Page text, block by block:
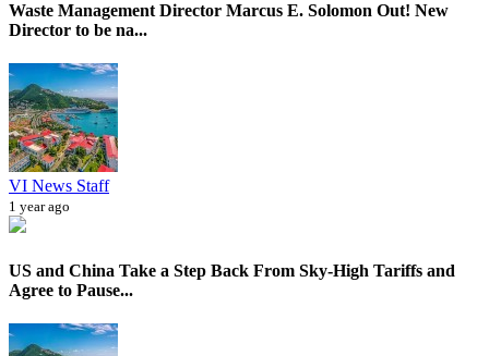
Waste Management Director Marcus E. Solomon Out! New
Director to be na...
VI News Staff
1 year ago
US and China Take a Step Back From Sky-High Tariffs and
Agree to Pause...